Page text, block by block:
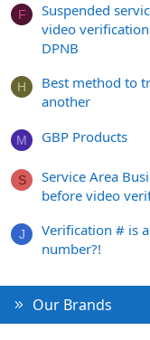
F
Suspended
video
DPNB
H
Best method to
another
M GBP Products
S
Service Area
before video
J
Verification # is
number?!
Our Brands